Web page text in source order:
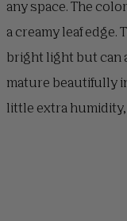
any space. The
a creamy leaf
bright light but can
mature beautifully
little extra humidity,